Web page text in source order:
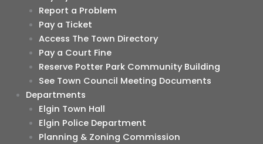
Report a Problem
Pay a Ticket
Access The Town Directory
Pay a Court Fine
Reserve Potter Park Community Building
See Town Council Meeting Documents
Departments
Elgin Town Hall
Elgin Police Department
Planning & Zoning Commission